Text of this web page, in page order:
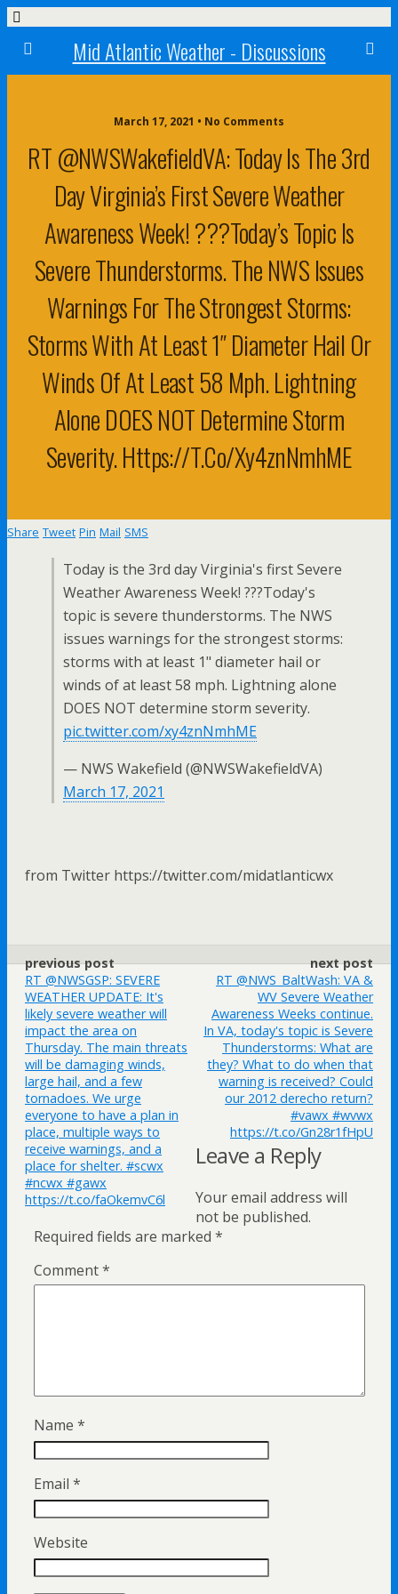
Mid Atlantic Weather - Discussions
March 17, 2021 • No Comments
RT @NWSWakefieldVA: Today Is The 3rd
Day Virginia’s First Severe Weather
Awareness Week! ???Today’s Topic Is
Severe Thunderstorms. The NWS Issues
Warnings For The Strongest Storms:
Storms With At Least 1″ Diameter Hail Or
Winds Of At Least 58 Mph. Lightning
Alone DOES NOT Determine Storm
Severity. Https://t.co/xy4znNmhME
Share Tweet Pin Mail SMS
Today is the 3rd day Virginia's first Severe
Weather Awareness Week! ???Today's
topic is severe thunderstorms. The NWS
issues warnings for the strongest storms:
storms with at least 1" diameter hail or
winds of at least 58 mph. Lightning alone
DOES NOT determine storm severity.
pic.twitter.com/xy4znNmhME
— NWS Wakefield (@NWSWakefieldVA)
March 17, 2021
from Twitter https://twitter.com/midatlanticwx
previous post
RT @NWSGSP: SEVERE
WEATHER UPDATE: It's
likely severe weather will
impact the area on
Thursday. The main threats
will be damaging winds,
large hail, and a few
tornadoes. We urge
everyone to have a plan in
place, multiple ways to
receive warnings, and a
place for shelter. #scwx
#ncwx #gawx
https://t.co/faOkemvC6l
next post
RT @NWS_BaltWash: VA &
WV Severe Weather
Awareness Weeks continue.
In VA, today's topic is Severe
Thunderstorms: What are
they? What to do when that
warning is received? Could
our 2012 derecho return?
#vawx #wvwx
https://t.co/Gn28r1fHpU
Leave a Reply
Your email address will
not be published.
Required fields are marked *
Comment*
Name *
Email *
Website